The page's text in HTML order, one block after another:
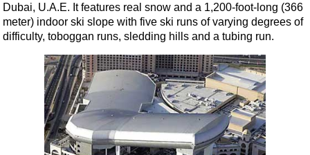
Dubai, U.A.E. It features real snow and a 1,200-foot-long (366
meter) indoor ski slope with five ski runs of varying degrees of
difficulty, toboggan runs, sledding hills and a tubing run.